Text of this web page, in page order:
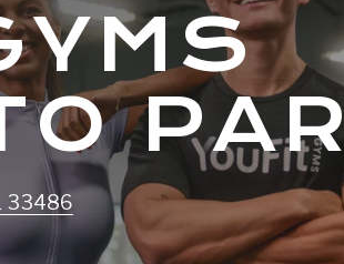
33486